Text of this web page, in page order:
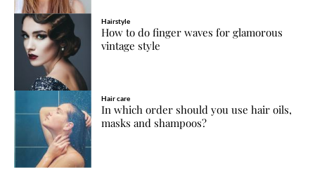
Hairstyle
How to do finger waves for glamorous
vintage style
Hair care
In which order should you use hair oils,
masks and shampoos?